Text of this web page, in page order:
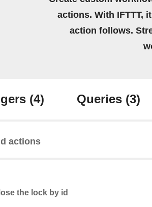
actions. With IFTTT,
action follows.
(4) Queries (3)
actions
the lock by id